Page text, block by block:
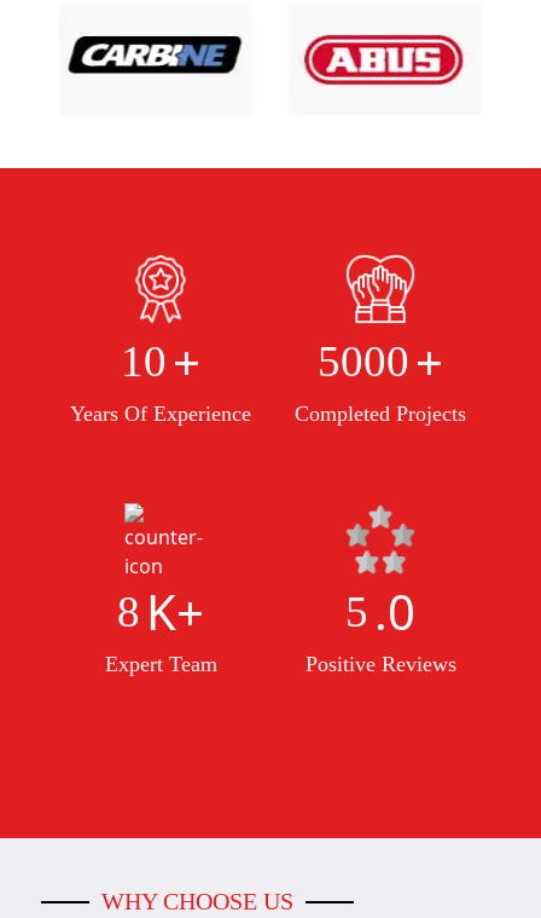
10 +
Years Of Experience
5000 +
Completed Projects
8 K+
Expert Team
5 .0
Positive Reviews
WHY CHOOSE US